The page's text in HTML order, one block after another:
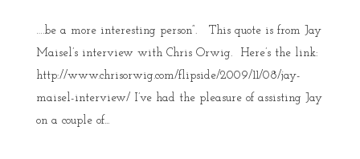
….be a more interesting person”. This quote is from Jay
Maisel’s interview with Chris Orwig. Here’s the link:
http://www.chrisorwig.com/flipside/2009/11/08/jay-
maisel-interview/ I’ve had the pleasure of assisting Jay
on a couple of...